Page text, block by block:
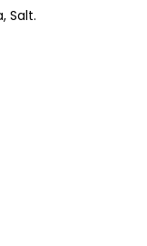
Salt.